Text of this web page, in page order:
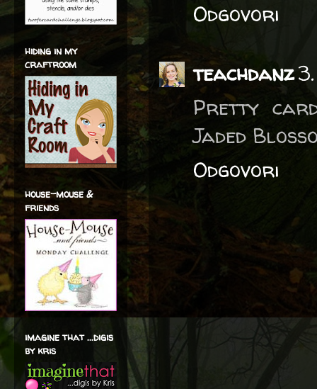
Odgovori
teachdanz
Pretty
Jaded
Odgovori
hiding in my
craftroom
house-mouse &
friends
imagine that ...digis
by kris